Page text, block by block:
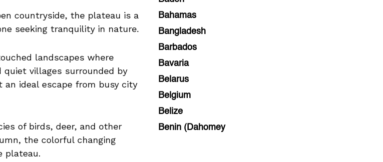
countryside, the plateau is a
seeking tranquility in nature.
landscapes where
villages surrounded by
an ideal escape from busy city
of birds, deer, and other
the colorful changing
plateau.
Bahamas
Bangladesh
Barbados
Bavaria
Belarus
Belgium
Belize
Benin (Dahomey